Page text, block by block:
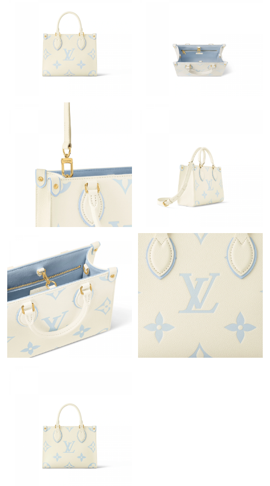
Just Sold: Megan from Cleveland on Jul 03, 2026 at 5:22 PM.
Just Sold: Nina from Portland on Aug 06, 2026 at 1:46 PM.
Just Sold: Peter from New York on Jun 21, 2026 at 1:02 PM.
Just Sold: Ian from Sydney on Jul 08, 2026 at 11:44 AM.
Just Sold: Jack from Tokyo on Jul 11, 2026 at 6:55 PM.
Just Sold: Chris from Nashville on Jun 10, 2026 at 11:33 PM.
Just Sold: Alice from New York on Jun 06, 2026 at 11:33 AM.
Just Sold: Jade from Charlotte on Aug 06, 2026 at 12:31 PM.
Just Sold: Grace from Sacramento on Jun 04, 2026 at 3:45 PM.
Just Sold: Peter from Kansas City on Jun 26, 2026 at 2:10 PM.